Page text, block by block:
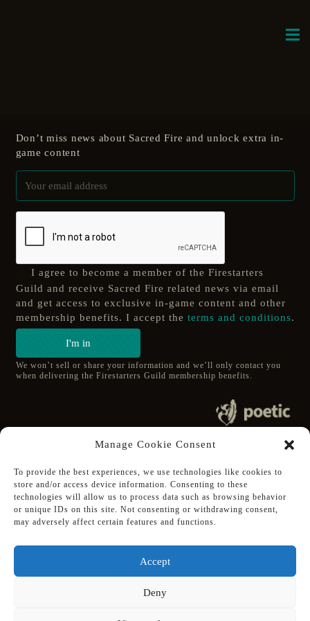
Manage Cookie Consent
To provide the best experiences, we use technologies like cookies to
store and/or access device information. Consenting to these
technologies will allow us to process data such as browsing behavior
or unique IDs on this site. Not consenting or withdrawing consent,
may adversely affect certain features and functions.
Accept
Deny
Don’t miss news about Sacred Fire and unlock extra in-
game content
I agree to become a member of the Firestarters
Guild and receive Sacred Fire related news via email
and get access to exclusive in-game content and other
membership benefits. I accept the terms and conditions.
I'm in
We won’t sell or share your information and we’ll only contact you
when delivering the Firestarters Guild membership benefits.
All Rights Reserved.
Follow Poetic on:
Steam
Twitter